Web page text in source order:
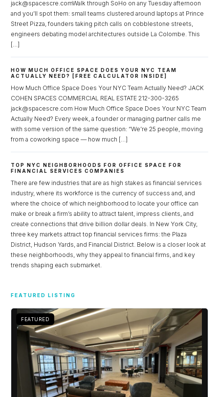
jack@spacescre.comWalk through SoHo on any Tuesday afternoon
and you’ll spot them: small teams clustered around laptops at Prince
Street Pizza, founders taking pitch calls on cobblestone streets,
engineers debating model architectures outside La Colombe. This
[…]
HOW MUCH OFFICE SPACE DOES YOUR NYC TEAM
ACTUALLY NEED? [FREE CALCULATOR INSIDE]
How Much Office Space Does Your NYC Team Actually Need? JACK
COHEN SPACES COMMERCIAL REAL ESTATE 212-300-3265
jack@spacescre.com How Much Office Space Does Your NYC Team
Actually Need? Every week, a founder or managing partner calls me
with some version of the same question: “We’re 25 people, moving
from a coworking space — how much […]
TOP NYC NEIGHBORHOODS FOR OFFICE SPACE FOR
FINANCIAL SERVICES COMPANIES
There are few industries that are as high stakes as financial services
industry, where its workforce is the currency of success and, and
where the choice of which neighborhood to locate your office can
make or break a firm’s ability to attract talent, impress clients, and
create connections that drive billion dollar deals. In New York City,
three key markets attract top financial services firms: the Plaza
District, Hudson Yards, and Financial District. Below is a closer look at
these neighborhoods, why they appeal to financial firms, and key
trends shaping each submarket.
FEATURED LISTING
FEATURED
Log in
Password
LOGIN
Lost your password?